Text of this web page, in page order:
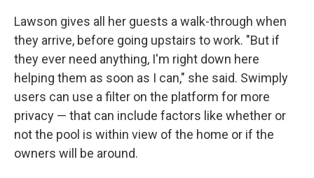
Lawson gives all her guests a walk-through when
they arrive, before going upstairs to work. "But if
they ever need anything, I'm right down here
helping them as soon as I can," she said. Swimply
users can use a filter on the platform for more
privacy — that can include factors like whether or
not the pool is within view of the home or if the
owners will be around.